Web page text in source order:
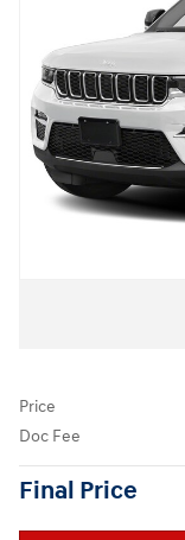
Price
Doc Fee
Final Price